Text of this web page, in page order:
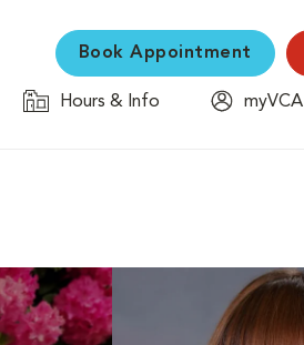
Book Appointment
Hours & Info
myVCA